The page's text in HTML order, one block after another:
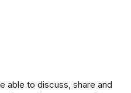
able to discuss, share and